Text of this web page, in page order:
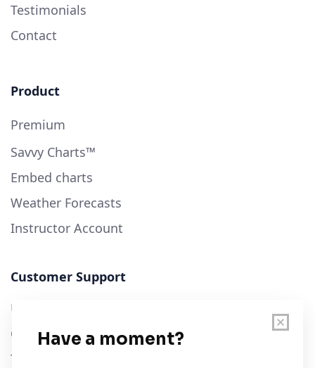
Testimonials
Contact
Product
Premium
Savvy Charts™
Embed charts
Weather Forecasts
Instructor Account
Customer Support
User Guide
Chart Legend
Terms of Service